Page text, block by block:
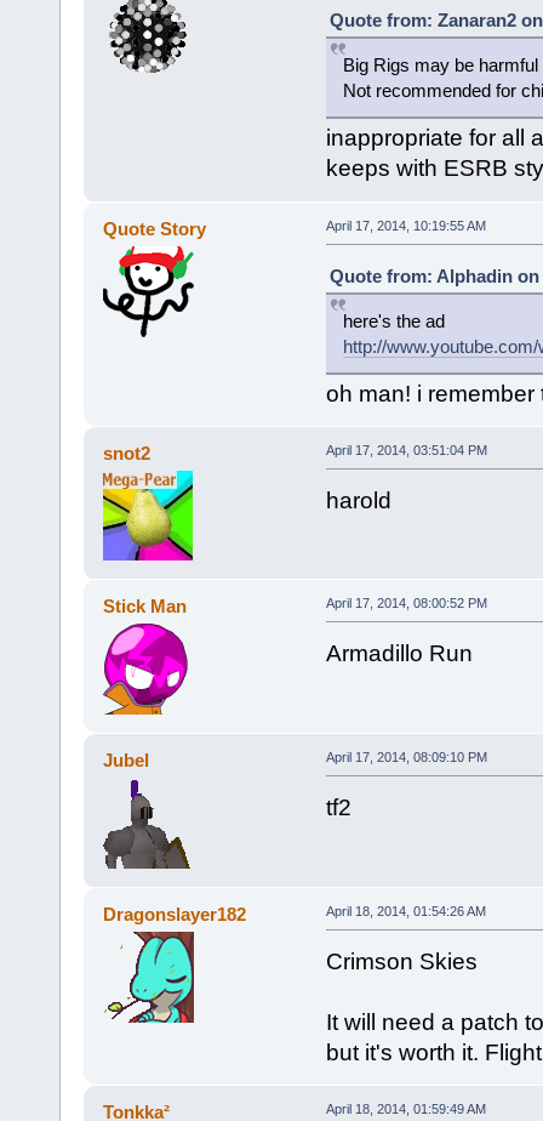
Quote from: Zanaran2
Big Rigs may be harmful
Not recommended for
inappropriate for all
keeps with ESRB
Quote Story April 17, 2014, 10:19:55 AM
Quote from: Alphadin on
here's the ad
http://
oh man! i
snot2 April 17, 2014, 03:51:04 PM
harold
Stick Man April 17, 2014, 08:00:52 PM
Armadillo Run
Jubel April 17, 2014, 08:09:10 PM
tf2
Dragonslayer182 April 18, 2014, 01:54:26 AM
Crimson Skies
It will need a patch
but it's worth it.
Tonkka² April 18, 2014, 01:59:49 AM